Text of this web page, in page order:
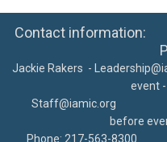
Contact
Jackie Rakers -
event
Staff@iamic.org
before
Phone: